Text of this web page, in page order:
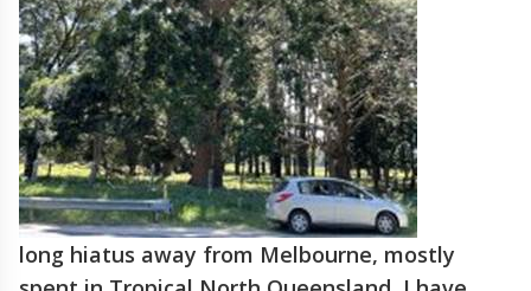
long hiatus away from Melbourne, mostly